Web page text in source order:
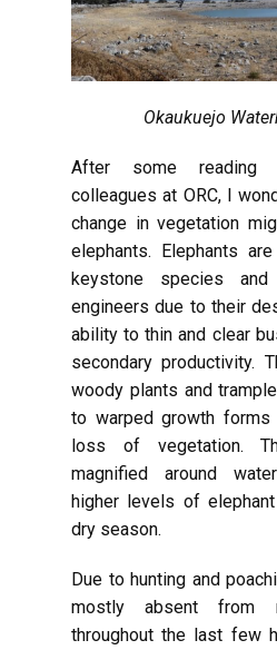
Okaukuejo
After some reading
colleagues at ORC, I
change in vegetation
elephants. Elephants
keystone species
engineers due to their
ability to thin and clear
secondary productivity.
woody plants and
to warped growth forms
loss of vegetation.
magnified around
higher levels of
dry season.
Due to hunting and
mostly absent from
throughout the last few